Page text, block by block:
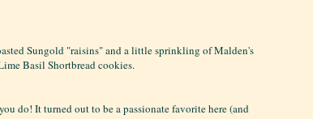
Sungold "raisins" and a little sprinkling of Malden's
Basil Shortbread cookies.
do! It turned out to be a passionate favorite here (and